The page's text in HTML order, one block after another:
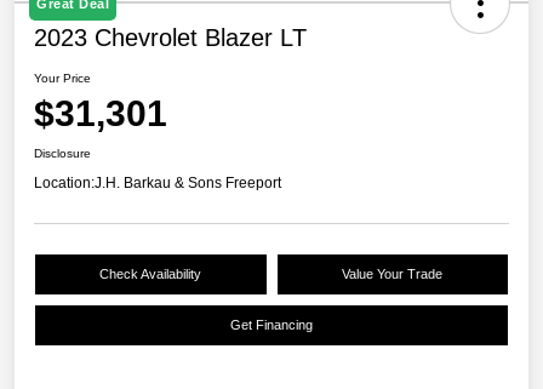
Great Deal
2023 Chevrolet Blazer LT
Your Price
$31,301
Disclosure
Location:J.H. Barkau & Sons Freeport
Check Availability Value Your Trade
Get Financing